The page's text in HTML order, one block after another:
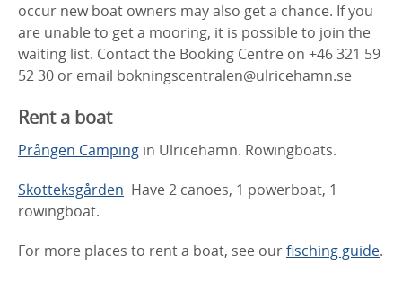
occur new boat owners may also get a chance. If you
are unable to get a mooring, it is possible to join the
waiting list. Contact the Booking Centre on +46 321 59
52 30 or email bokningscentralen@ulricehamn.se
Rent a boat
Prången Camping in Ulricehamn. Rowingboats.
Skotteksgården Have 2 canoes, 1 powerboat, 1
rowingboat.
For more places to rent a boat, see ourfisching guide.